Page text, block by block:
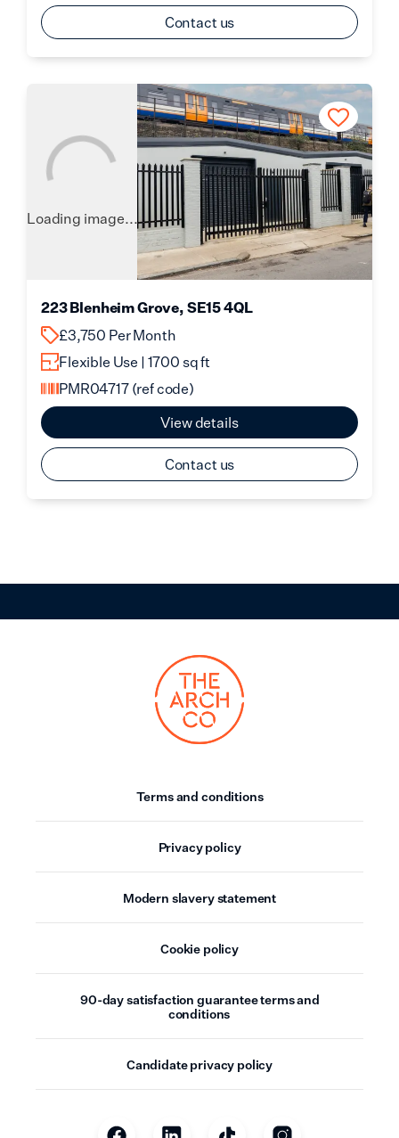
Contact us
Loading image...
223 Blenheim Grove, SE15 4QL
£3,750 Per Month
Flexible Use | 1700 sq ft
PMR04717(ref code)
View details
Contact us
Terms and conditions
Privacy policy
Modern slavery statement
Cookie policy
90-day satisfaction guarantee terms and
conditions
Candidate privacy policy